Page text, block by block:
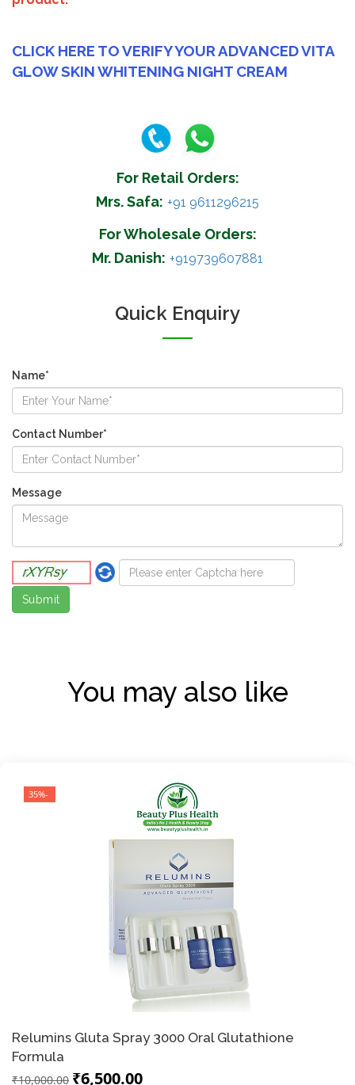
CLICK HERE TO VERIFY YOUR ADVANCED VITA
GLOW SKIN WHITENING NIGHT CREAM
For Retail Orders:
Mrs. Safa: +91 9611296215
For Wholesale Orders:
Mr. Danish: +919739607881
Quick Enquiry
Name*
Contact Number*
Message
You may also like
-35%
Relumins Gluta Spray 3000 Oral Glutathione
Formula
₹6,500.00
₹10,000.00